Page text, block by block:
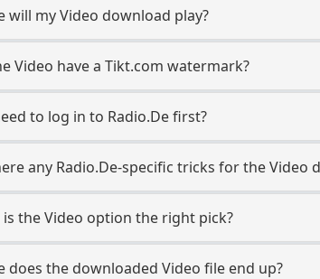
will my Video download play?
Video have a Tikt.com watermark?
to log in to Radio.De first?
any Radio.De-specific tricks for the Video
is the Video option the right pick?
does the downloaded Video file end up?